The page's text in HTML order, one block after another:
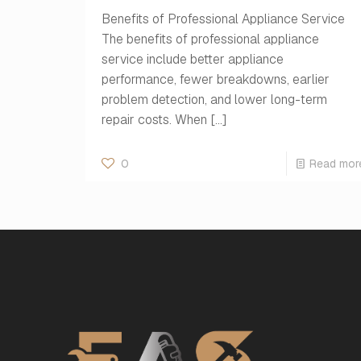
Benefits of Professional Appliance Service
The benefits of professional appliance
service include better appliance
performance, fewer breakdowns, earlier
problem detection, and lower long-term
repair costs. When […]
0 Read